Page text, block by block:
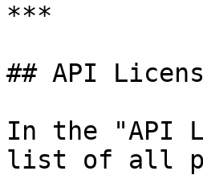
***
## API
In the "API
list of all